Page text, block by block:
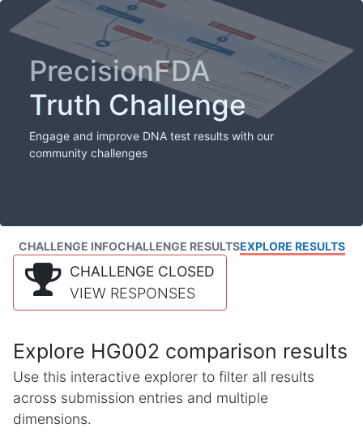
PrecisionFDA
Truth Challenge
Engage and improve DNA test results with our
community challenges
CHALLENGE INFOCHALLENGE RESULTSEXPLORE RESULTS
CHALLENGE CLOSED
VIEW RESPONSES
Explore HG002 comparison results
Use this interactive explorer to filter all results
across submission entries and multiple
dimensions.